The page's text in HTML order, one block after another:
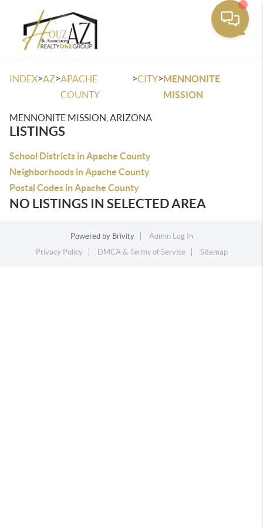
INDEX>AZ>APACHE
COUNTY
>CITY>MENNONITE
MISSION
MENNONITE MISSION, ARIZONA
LISTINGS
School Districts in Apache County
Neighborhoods in Apache County
Postal Codes in Apache County
NO LISTINGS IN SELECTED AREA
Powered by Brivity
Admin Log In
Privacy Policy
DMCA & Terms of Service Sitemap